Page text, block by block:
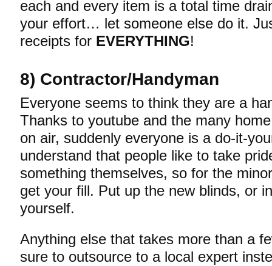
each and every item is a total time
your effort… let someone else do it.
receipts for EVERYTHING!
8) Contractor/Handyman
Everyone seems to think they are a
Thanks to youtube and the many
on air, suddenly everyone is a do-it-
understand that people like to take
something themselves, so for the
get your fill. Put up the new blinds, or
yourself.
Anything else that takes more than a
sure to outsource to a local expert